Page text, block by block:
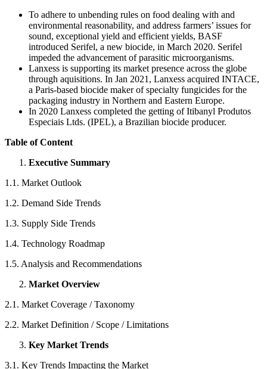
To adhere to unbending rules on food dealing with and
environmental reasonability, and address farmers’ issues for
sound, exceptional yield and efficient yields, BASF
introduced Serifel, a new biocide, in March 2020. Serifel
impeded the advancement of parasitic microorganisms.
Lanxess is supporting its market presence across the globe
through aquisitions. In Jan 2021, Lanxess acquired INTACE,
a Paris-based biocide maker of specialty fungicides for the
packaging industry in Northern and Eastern Europe.
In 2020 Lanxess completed the getting of Itibanyl Produtos
Especiais Ltds. (IPEL), a Brazilian biocide producer.
Table of Content
Executive Summary
1.1. Market Outlook
1.2. Demand Side Trends
1.3. Supply Side Trends
1.4. Technology Roadmap
1.5. Analysis and Recommendations
Market Overview
2.1. Market Coverage / Taxonomy
2.2. Market Definition / Scope / Limitations
Key Market Trends
3.1. Key Trends Impacting the Market